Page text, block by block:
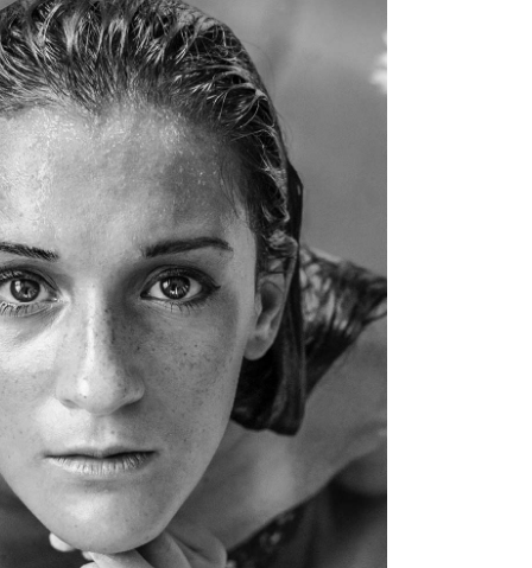
HAIRSTYLE